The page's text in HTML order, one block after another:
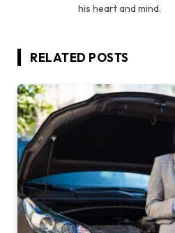
his heart and mind.
RELATED POSTS